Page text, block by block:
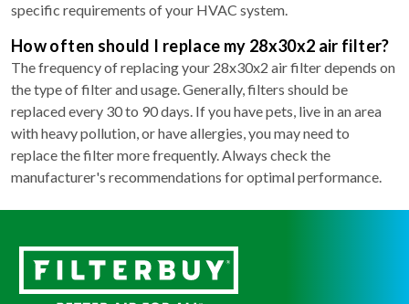
specific requirements of your HVAC system.
How often should I replace my 28x30x2 air filter?
The frequency of replacing your 28x30x2 air filter depends on
the type of filter and usage. Generally, filters should be
replaced every 30 to 90 days. If you have pets, live in an area
with heavy pollution, or have allergies, you may need to
replace the filter more frequently. Always check the
manufacturer's recommendations for optimal performance.